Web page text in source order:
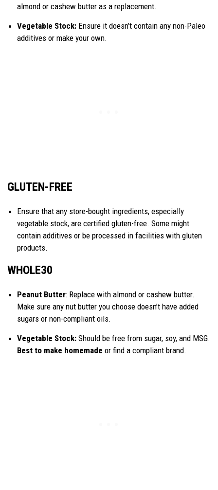
almond or cashew butter as a replacement.
Vegetable Stock: Ensure it doesn’t contain any non-Paleo
additives or make your own.
GLUTEN-FREE
Ensure that any store-bought ingredients, especially
vegetable stock, are certified gluten-free. Some might
contain additives or be processed in facilities with gluten
products.
WHOLE30
Peanut Butter: Replace with almond or cashew butter.
Make sure any nut butter you choose doesn’t have added
sugars or non-compliant oils.
Vegetable Stock: Should be free from sugar, soy, and MSG.
Best to make homemade or find a compliant brand.